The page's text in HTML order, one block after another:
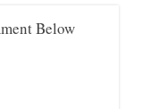
Below